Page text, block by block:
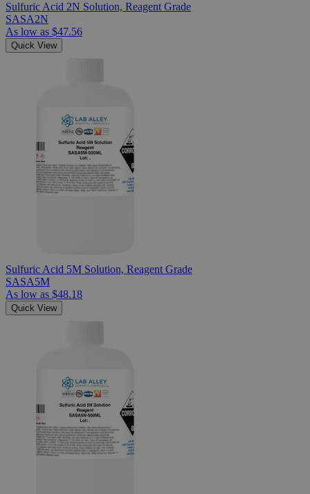
Sulfuric Acid 2N Solution, Reagent Grade
SASA2N
As low as $47.56
Quick View
Sulfuric Acid 5M Solution, Reagent Grade
SASA5M
As low as $48.18
Quick View